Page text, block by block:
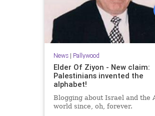
News| Pallywood
Elder Of Ziyon - New claim:
Palestinians invented the
alphabet!
Blogging about Israel and the
world since, oh, forever.